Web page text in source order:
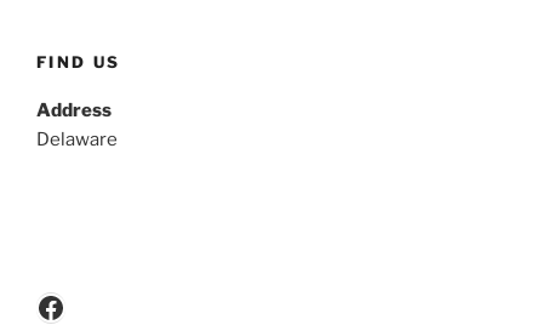
FIND US
Address
Delaware
Facebook